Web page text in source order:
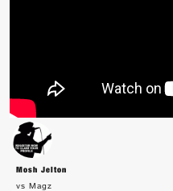
Mosh Jelton
vs Magz